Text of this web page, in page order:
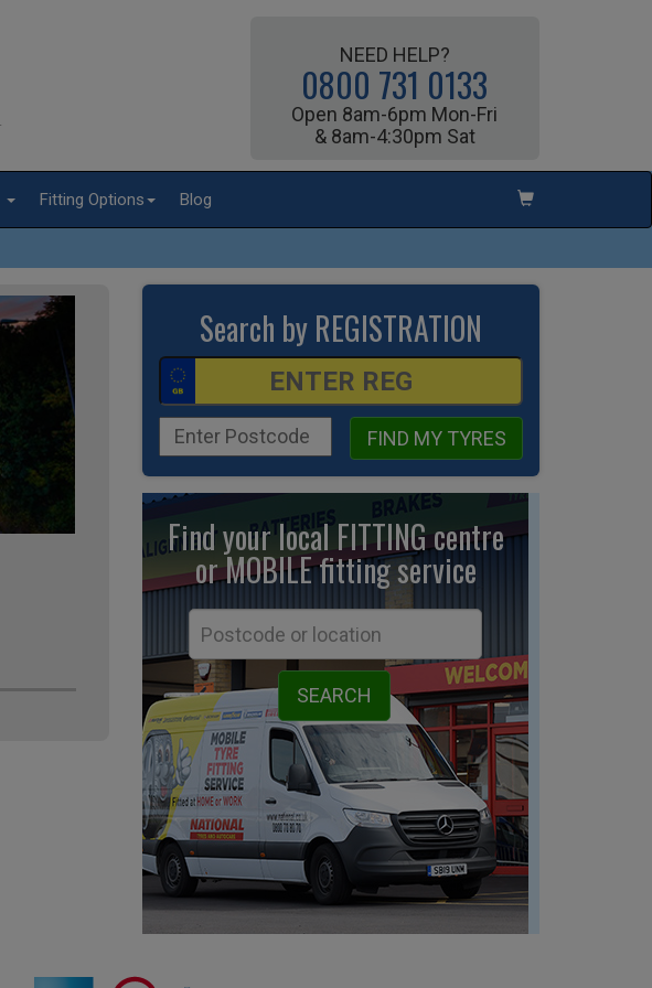
NEED HELP?
0800 731 0133
Open 8am-6pm Mon-Fri
& 8am-4:30pm Sat
Fitting Options Blog
Search by REGISTRATION
FIND MY TYRES
Find your local FITTING centre
or MOBILE fittingservice